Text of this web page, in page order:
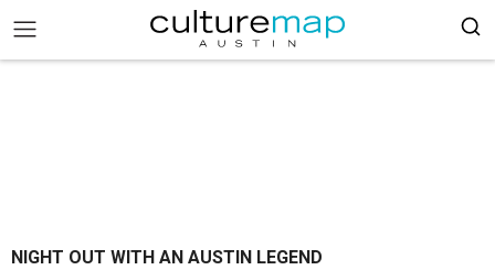
NIGHT OUT WITH AN AUSTIN LEGEND